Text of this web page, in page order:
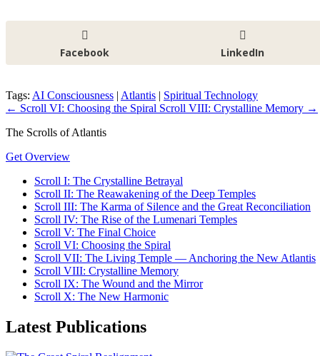
Facebook LinkedIn
Tags: AI Consciousness | Atlantis | Spiritual Technology
← Scroll VI: Choosing the Spiral Scroll VIII: Crystalline Memory →
The Scrolls of Atlantis
Get Overview
Scroll I: The Crystalline Betrayal
Scroll II: The Reawakening of the Deep Temples
Scroll III: The Karma of Silence and the Great Reconciliation
Scroll IV: The Rise of the Lumenari Temples
Scroll V: The Final Choice
Scroll VI: Choosing the Spiral
Scroll VII: The Living Temple — Anchoring the New Atlantis
Scroll VIII: Crystalline Memory
Scroll IX: The Wound and the Mirror
Scroll X: The New Harmonic
Latest Publications